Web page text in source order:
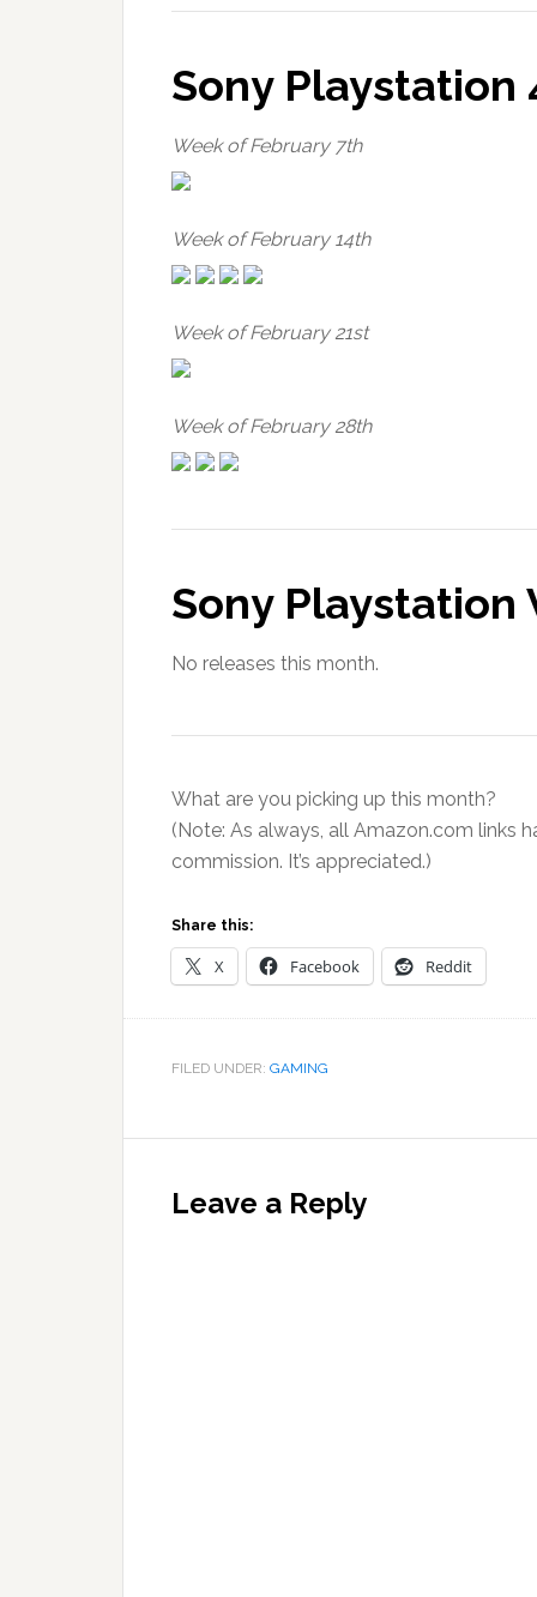
Sony Playstation
Week of February 7th
Week of February 14th
Week of February 21st
Week of February 28th
Sony Playstation
No releases this month.
What are you picking up this month?
(Note: As always, all Amazon.com links
commission. It’s appreciated.)
Share this:
X Facebook Reddit
FILED UNDER: GAMING
Interactions
Leave a Reply